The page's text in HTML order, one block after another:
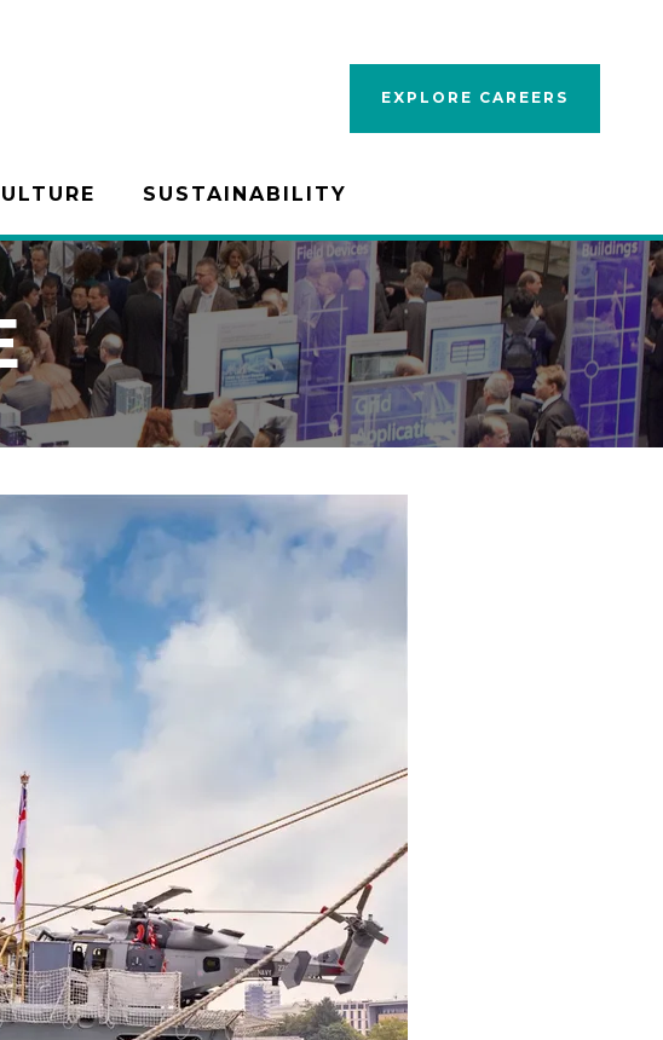
EXPLORE CAREERS
SUSTAINABILITY